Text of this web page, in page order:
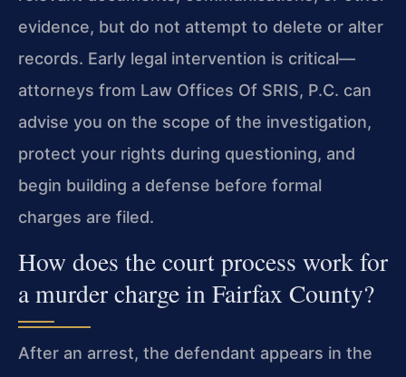
evidence, but do not attempt to delete or alter
records. Early legal intervention is critical—
attorneys from Law Offices Of SRIS, P.C. can
advise you on the scope of the investigation,
protect your rights during questioning, and
begin building a defense before formal
charges are filed.
How does the court process work for
a murder charge in Fairfax County?
After an arrest, the defendant appears in the